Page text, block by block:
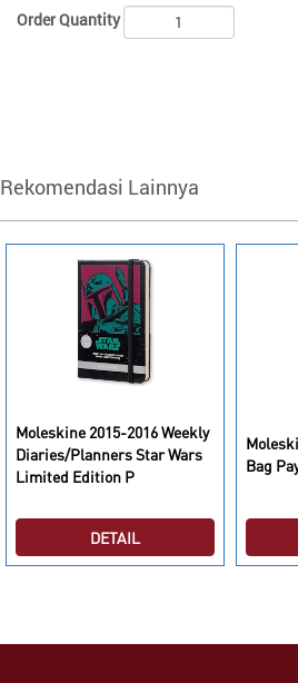
Order Quantity
Rekomendasi Lainnya
Moleskine 2015-2016 Weekly
Diaries/Planners Star Wars
Limited Edition P
DETAIL
Bag